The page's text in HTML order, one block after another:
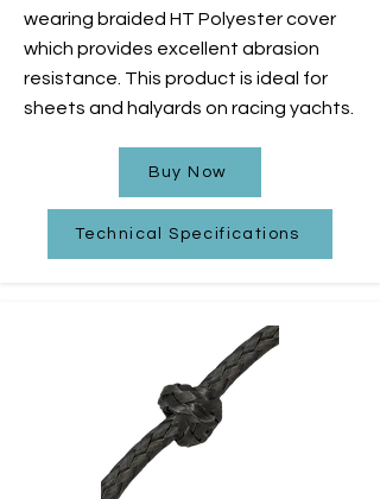
wearing braided HT Polyester cover
which provides excellent abrasion
resistance. This product is ideal for
sheets and halyards on racing yachts.
Buy Now
Technical Specifications